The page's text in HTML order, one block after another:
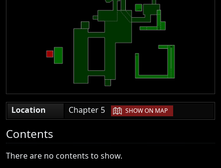
Location Chapter 5 | SHOW ON MAP
Contents
There are no contents to show.